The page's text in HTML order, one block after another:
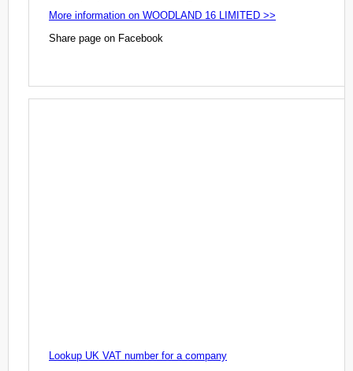
More information on WOODLAND 16 LIMITED >>
Share page on Facebook
Lookup UK VAT number for a company